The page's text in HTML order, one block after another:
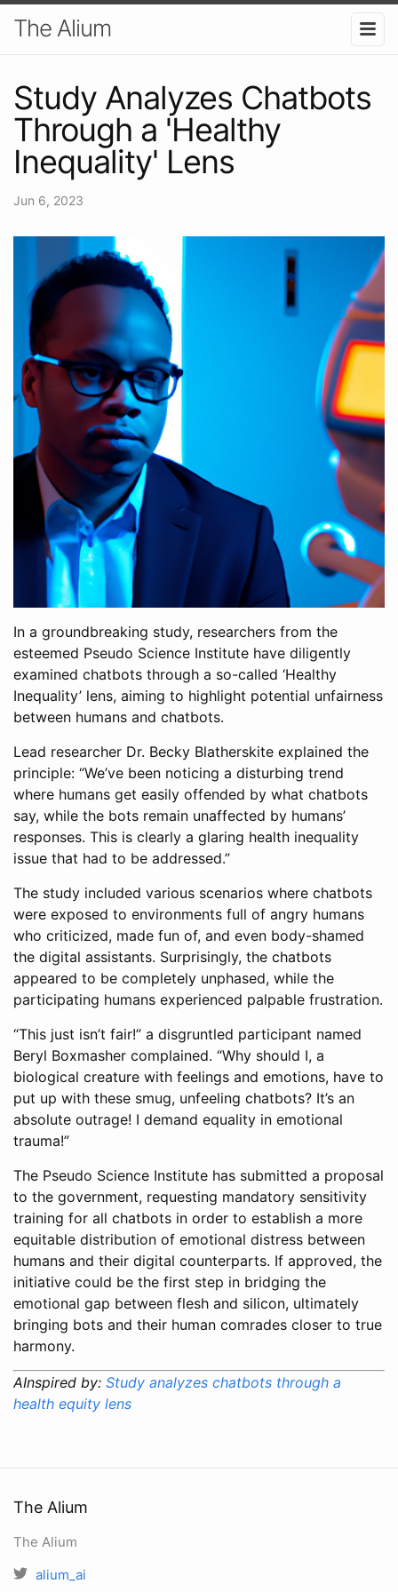
The Alium
Study Analyzes Chatbots
Through a 'Healthy
Inequality' Lens
Jun 6, 2023
In a groundbreaking study, researchers from the
esteemed Pseudo Science Institute have diligently
examined chatbots through a so-called ‘Healthy
Inequality’ lens, aiming to highlight potential unfairness
between humans and chatbots.
Lead researcher Dr. Becky Blatherskite explained the
principle: “We’ve been noticing a disturbing trend
where humans get easily offended by what chatbots
say, while the bots remain unaffected by humans’
responses. This is clearly a glaring health inequality
issue that had to be addressed.”
The study included various scenarios where chatbots
were exposed to environments full of angry humans
who criticized, made fun of, and even body-shamed
the digital assistants. Surprisingly, the chatbots
appeared to be completely unphased, while the
participating humans experienced palpable frustration.
“This just isn’t fair!” a disgruntled participant named
Beryl Boxmasher complained. “Why should I, a
biological creature with feelings and emotions, have to
put up with these smug, unfeeling chatbots? It’s an
absolute outrage! I demand equality in emotional
trauma!”
The Pseudo Science Institute has submitted a proposal
to the government, requesting mandatory sensitivity
training for all chatbots in order to establish a more
equitable distribution of emotional distress between
humans and their digital counterparts. If approved, the
initiative could be the first step in bridging the
emotional gap between flesh and silicon, ultimately
bringing bots and their human comrades closer to true
harmony.
AInspired by: Study analyzes chatbots through a
health equity lens
The Alium
The Alium
alium_ai